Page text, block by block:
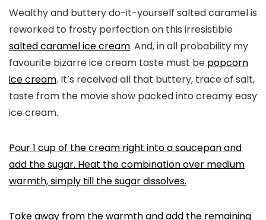
Wealthy and buttery do-it-yourself salted caramel is
reworked to frosty perfection on this irresistible
salted caramel ice cream. And, in all probability my
favourite bizarre ice cream taste must be popcorn
ice cream. It’s received all that buttery, trace of salt,
taste from the movie show packed into creamy easy
ice cream.
Pour 1 cup of the cream right into a saucepan and
add the sugar. Heat the combination over medium
warmth, simply till the sugar dissolves.
Take away from the warmth and add the remaining